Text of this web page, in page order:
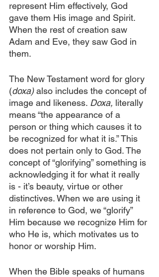
represent Him effectively, God
gave them His image and Spirit.
When the rest of creation saw
Adam and Eve, they saw God in
them.
The New Testament word for glory
(doxa) also includes the concept of
image and likeness. Doxa, literally
means “the appearance of a
person or thing which causes it to
be recognized for what it is.” This
does not pertain only to God. The
concept of “glorifying” something is
acknowledging it for what it really
is - it’s beauty, virtue or other
distinctives. When we are using it
in reference to God, we “glorify”
Him because we recognize Him for
who He is, which motivates us to
honor or worship Him.
When the Bible speaks of humans